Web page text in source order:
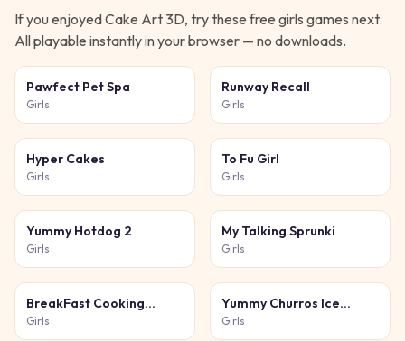
If you enjoyedCake Art 3D, try these free girls games next.
All playable instantly in your browser — no downloads.
Pawfect Pet Spa
Girls
Runway Recall
Girls
Hyper Cakes
Girls
To Fu Girl
Girls
Yummy Hotdog 2
Girls
My Talking Sprunki
Girls
BreakFast Cooking
Game
Girls
Yummy Churros Ice
Cream 2
Girls